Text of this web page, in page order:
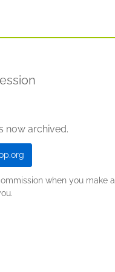
now archived.
when you make a